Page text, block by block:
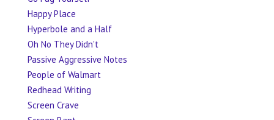
Happy Place
Hyperbole and a Half
Oh No They Didn't
Passive Aggressive Notes
People of Walmart
Redhead Writing
Screen Crave